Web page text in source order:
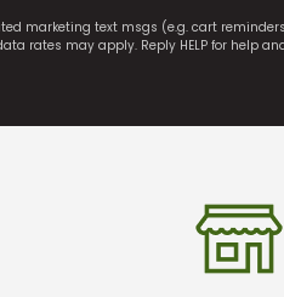
marketing text msgs (e.g. cart
rates may apply. Reply HELP for help and